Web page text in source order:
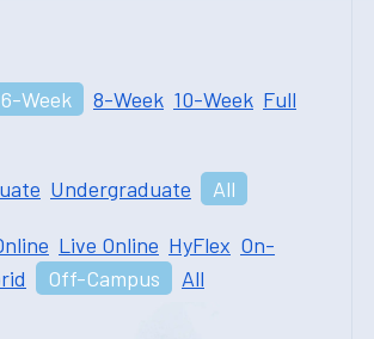
6-Week 8-Week 10-Week Full
Undergraduate All
Live Online HyFlex On-
Off-Campus All